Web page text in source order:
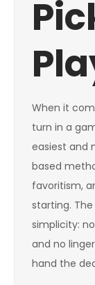
When it
turn in a
easiest and
based
favoritism,
starting.
simplicity:
and no
hand the